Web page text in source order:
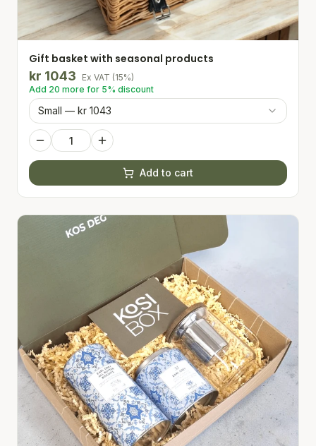
Gift basket with seasonal products
kr 1043 Ex VAT (15%)
Add 20 more for 5% discount
Small — kr 1043
Add to cart